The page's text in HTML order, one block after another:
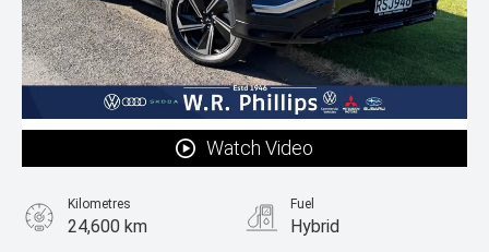
Watch Video
Kilometres
24,600 km
Fuel
Hybrid